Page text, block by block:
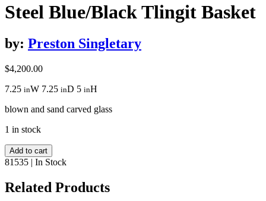
Steel Blue/Black Tlingit Basket
by: Preston Singletary
$4,200.00
7.25 inW 7.25 inD 5 inH
blown and sand carved glass
1 in stock
Steel
Blue/Black
Basket
quantity
Add to cart
81535 | In Stock
Related Products